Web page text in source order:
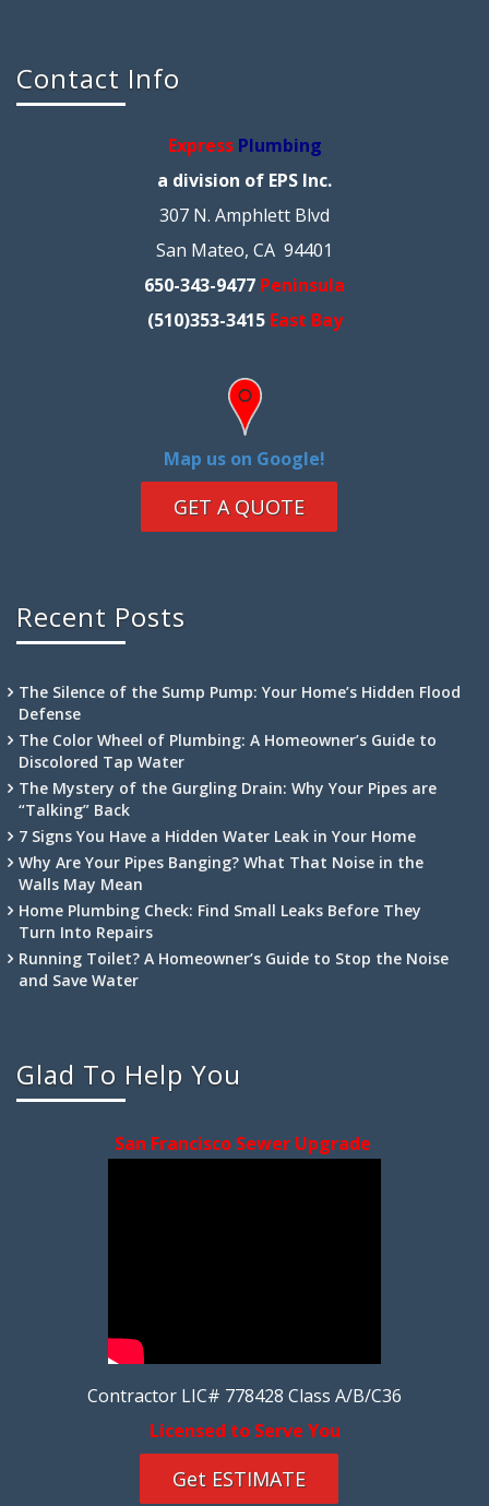
Contact Info
Express Plumbing
a division of EPS Inc.
307 N. Amphlett Blvd
San Mateo, CA 94401
650-343-9477 Peninsula
(510)353-3415 East Bay
Map us on Google!
GET A QUOTE
Recent Posts
The Silence of the Sump Pump: Your Home’s Hidden Flood
Defense
The Color Wheel of Plumbing: A Homeowner’s Guide to
Discolored Tap Water
The Mystery of the Gurgling Drain: Why Your Pipes are
“Talking” Back
7 Signs You Have a Hidden Water Leak in Your Home
Why Are Your Pipes Banging? What That Noise in the
Walls May Mean
Home Plumbing Check: Find Small Leaks Before They
Turn Into Repairs
Running Toilet? A Homeowner’s Guide to Stop the Noise
and Save Water
Glad To Help You
San Francisco Sewer Upgrade
Contractor LIC# 778428 Class A/B/C36
Licensed to Serve You
Get ESTIMATE